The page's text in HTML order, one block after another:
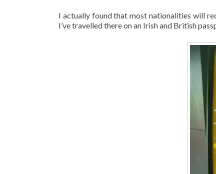
I actually found that most nationalities will
I’ve travelled there on an Irish and British